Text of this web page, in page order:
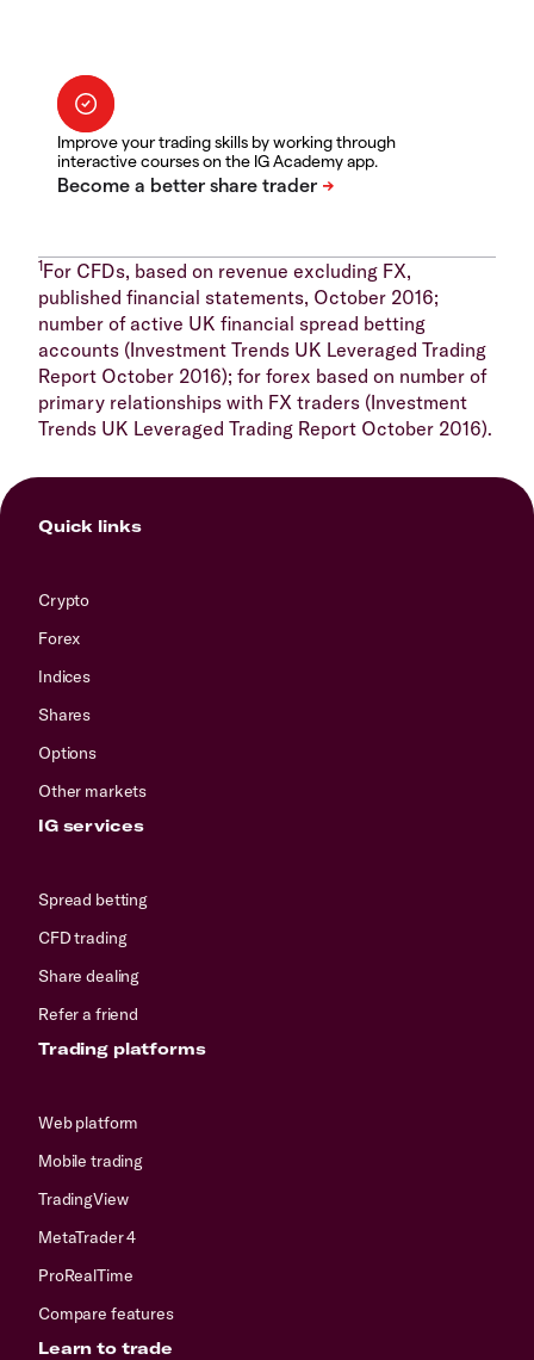
Improve your trading skills by working through
interactive courses on the IG Academy app.
1For CFDs, based on revenue excluding FX,
published financial statements, October 2016;
number of active UK financial spread betting
accounts (Investment Trends UK Leveraged Trading
Report October 2016); for forex based on number of
primary relationships with FX traders (Investment
Trends UK Leveraged Trading Report October 2016).
Quick links
Crypto
Forex
Indices
Shares
Options
Other markets
IG services
Spread betting
CFD trading
Share dealing
Refer a friend
Trading platforms
Web platform
Mobile trading
TradingView
MetaTrader 4
ProRealTime
Compare features
Learn to trade